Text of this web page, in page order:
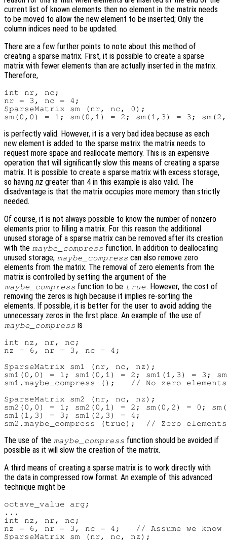
current list of known elements then no element in the matrix needs
to be moved to allow the new element to be inserted; Only the
column indices need to be updated.
There are a few further points to note about this method of
creating a sparse matrix. First, it is possible to create a sparse
matrix with fewer elements than are actually inserted in the matrix.
Therefore,
int nr, nc;
nr = 3, nc = 4;
SparseMatrix sm (nr, nc, 0);
is perfectly valid. However, it is a very bad idea because as each
new element is added to the sparse matrix the matrix needs to
request more space and reallocate memory. This is an expensive
operation that will significantly slow this means of creating a sparse
matrix. It is possible to create a sparse matrix with excess storage,
so having nz greater than 4 in this example is also valid. The
disadvantage is that the matrix occupies more memory than strictly
needed.
Of course, it is not always possible to know the number of nonzero
elements prior to filling a matrix. For this reason the additional
unused storage of a sparse matrix can be removed after its creation
with the maybe_compress function. In addition to deallocating
unused storage, maybe_compress can also remove zero
elements from the matrix. The removal of zero elements from the
matrix is controlled by setting the argument of the
maybe_compress function to be true. However, the cost of
removing the zeros is high because it implies re-sorting the
elements. If possible, it is better for the user to avoid adding the
unnecessary zeros in the first place. An example of the use of
maybe_compress is
int nz, nr, nc;
nz = 6, nr = 3, nc = 4;
SparseMatrix sm1 (nr, nc, nz);
sm1(0,0) = 1; sm1(0,1) = 2; sm1(1,3) = 3;
sm1.maybe_compress ();   // No zero
SparseMatrix sm2 (nr, nc, nz);
sm2(0,0) = 1; sm2(0,1) = 2; sm(0,2) = 0;
sm1(1,3) = 3; sm1(2,3) = 4;
The use of the maybe_compress function should be avoided if
possible as it will slow the creation of the matrix.
A third means of creating a sparse matrix is to work directly with
the data in compressed row format. An example of this advanced
technique might be
octave_value arg;
...
int nz, nr, nc;
nz = 6, nr = 3, nc = 4;   // Assume we know
SparseMatrix sm (nr, nc, nz);